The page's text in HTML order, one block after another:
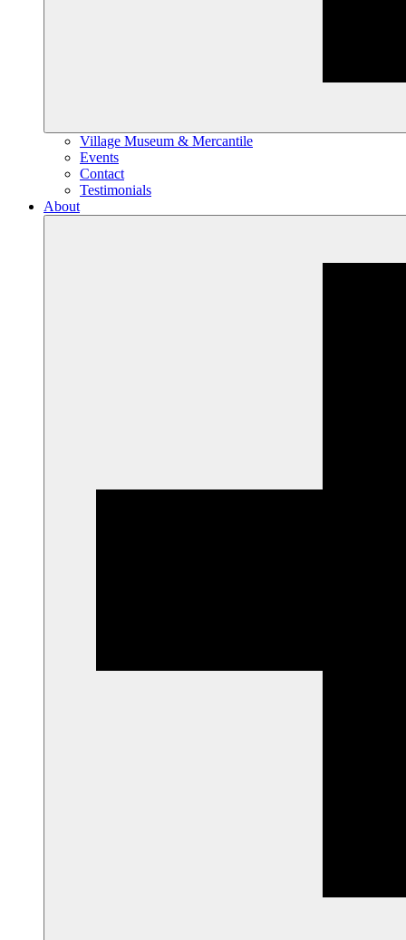
Village Museum & Mercantile
Events
Contact
Testimonials
About